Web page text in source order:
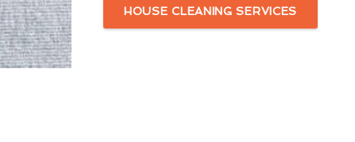
HOUSE CLEANING SERVICES